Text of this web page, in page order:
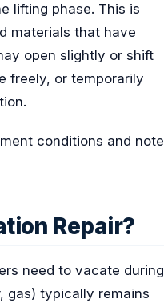
lifting phase. This is
materials that have
open slightly or shift
freely, or temporarily
conditions and note
Repair?
need to vacate during
gas) typically remains